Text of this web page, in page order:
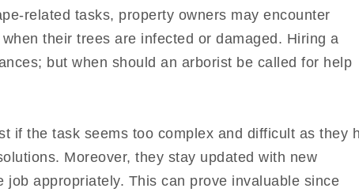
related tasks, property owners may encounter
their trees are infected or damaged. Hiring a
but when should an arborist be called for help
if the task seems too complex and difficult as they
Moreover, they stay updated with new
appropriately. This can prove invaluable since